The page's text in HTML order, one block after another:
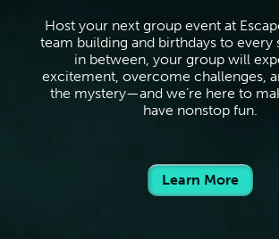
Host your next group event at
team building and birthdays to every
in between, your group will
excitement, overcome challenges,
the mystery—and we’re here to
have nonstop fun.
Learn More